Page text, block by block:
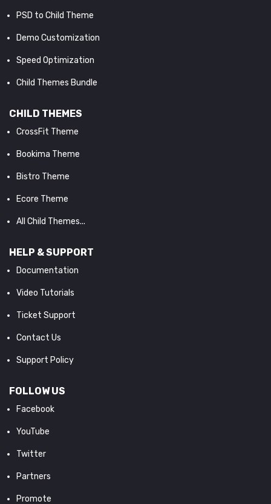
PSD to Child Theme
Demo Customization
Speed Optimization
Child Themes Bundle
CHILD THEMES
CrossFit Theme
Bookima Theme
Bistro Theme
Ecore Theme
All Child Themes...
HELP & SUPPORT
Documentation
Video Tutorials
Ticket Support
Contact Us
Support Policy
FOLLOW US
Facebook
YouTube
Twitter
Partners
Promote